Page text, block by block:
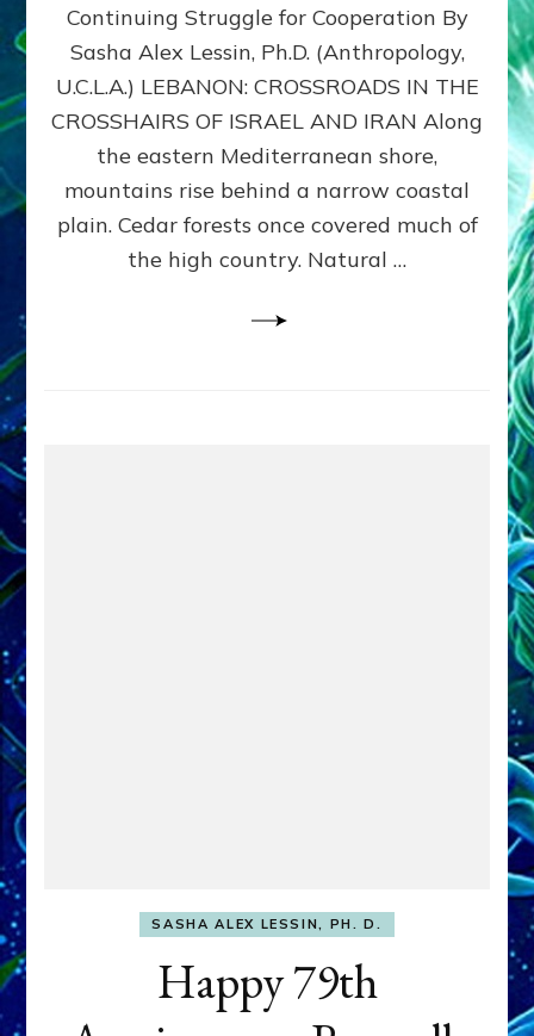
Sasha
Lessin,
Ph.D.
Continuing Struggle for Cooperation By
Sasha Alex Lessin, Ph.D. (Anthropology,
U.C.L.A.) LEBANON: CROSSROADS IN THE
CROSSHAIRS OF ISRAEL AND IRAN Along
the eastern Mediterranean shore,
mountains rise behind a narrow coastal
plain. Cedar forests once covered much of
the high country. Natural …
SASHA ALEX LESSIN, PH. D.
Happy 79th